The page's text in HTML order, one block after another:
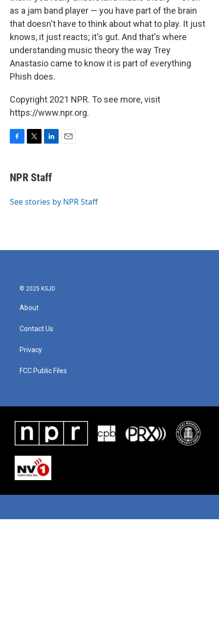
as a jam band player — you have part of the brain
that doesn't have to think about what to play. It just
knows, it just reacts; it's gut. And that's where
understanding music theory the way Trey
Anastasio came to know it is part of everything
Phish does.
Copyright 2021 NPR. To see more, visit
https://www.npr.org.
e
b
o
t
t
r
k
e
I
NPR Staff
See stories by NPR Staff
© 2025 KSJD
About
Contact Us
Privacy
FCC Public Files